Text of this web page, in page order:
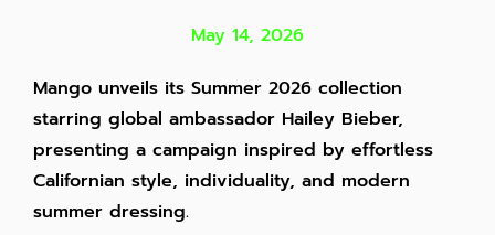
May 14, 2026
Mango unveils its Summer 2026 collection
starring global ambassador Hailey Bieber,
presenting a campaign inspired by effortless
Californian style, individuality, and modern
summer dressing.